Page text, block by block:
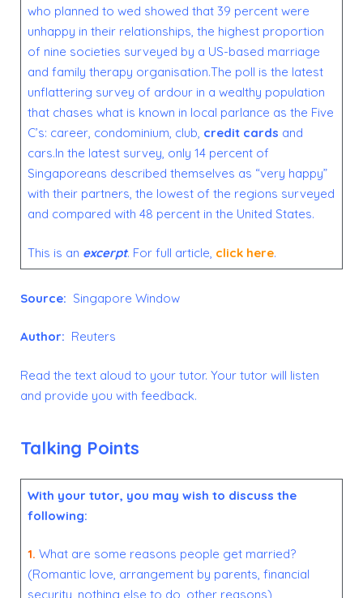
who planned to wed showed that 39 percent were
unhappy in their relationships, the highest proportion
of nine societies surveyed by a US-based marriage
and family therapy organisation.The poll is the latest
unflattering survey of ardour in a wealthy population
that chases what is known in local parlance as the Five
C’s: career, condominium, club, credit cards and
cars.In the latest survey, only 14 percent of
Singaporeans described themselves as “very happy”
with their partners, the lowest of the regions surveyed
and compared with 48 percent in the United States.
This is an excerpt. For full article, click here.
Source: Singapore Window
Author: Reuters
Read the text aloud to your tutor. Your tutor will listen
and provide you with feedback.
Talking Points
With your tutor, you may wish to discuss the
following:
1. What are some reasons people get married?
(Romantic love, arrangement by parents, financial
security, nothing else to do, other reasons)